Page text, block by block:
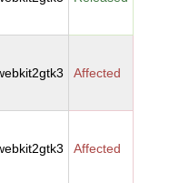
Affected
Affected